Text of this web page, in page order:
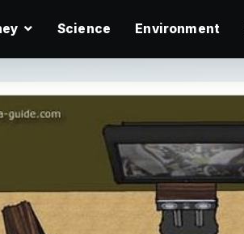
Science Environment